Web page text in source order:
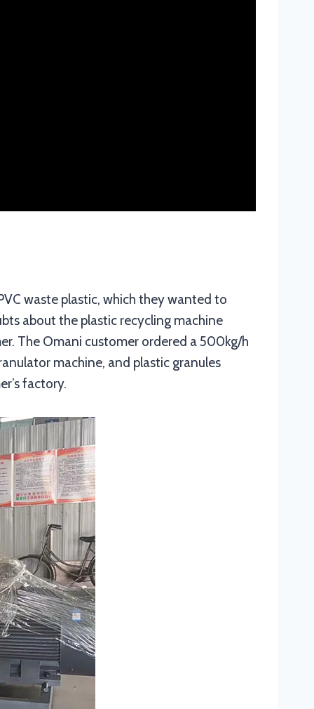
waste plastic, which they wanted to
about the plastic recycling machine
The Omani customer ordered a 500kg/h
machine, and plastic granules
factory.